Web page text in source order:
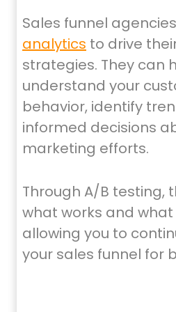
Sales funnel
analytics to drive
strategies. They can
understand your
behavior, identify
informed decisions
marketing efforts.
Through A/B testing,
what works and what
allowing you to
your sales funnel for